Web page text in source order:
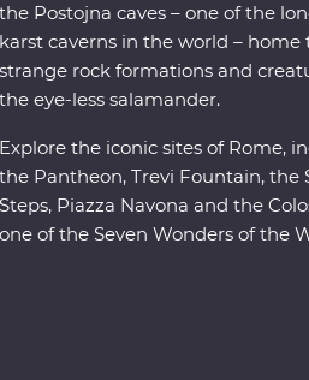
Postojna caves – one of the
caverns in the world – home
rock formations and
eye-less salamander.
the iconic sites of Rome,
Pantheon, Trevi Fountain, the
Piazza Navona and the
of the Seven Wonders of the